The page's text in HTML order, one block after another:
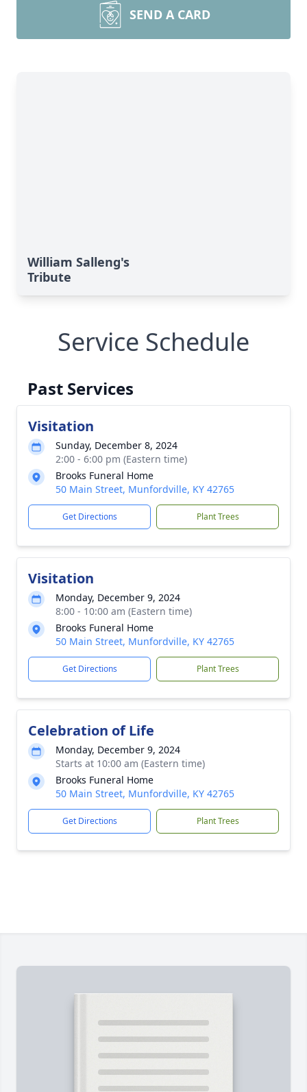
SEND A CARD
William Salleng's
Tribute
Service Schedule
Past Services
Visitation
Sunday, December 8, 2024
2:00 - 6:00 pm (Eastern time)
Brooks Funeral Home
50 Main Street, Munfordville, KY 42765
Get Directions Plant Trees
Visitation
Monday, December 9, 2024
8:00 - 10:00 am (Eastern time)
Brooks Funeral Home
50 Main Street, Munfordville, KY 42765
Get Directions Plant Trees
Celebration of Life
Monday, December 9, 2024
Starts at 10:00 am (Eastern time)
Brooks Funeral Home
50 Main Street, Munfordville, KY 42765
Get Directions Plant Trees